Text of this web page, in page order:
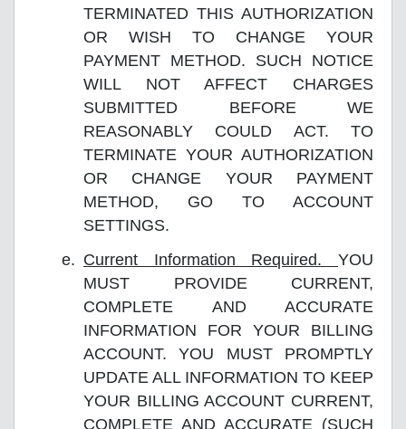
TERMINATED THIS AUTHORIZATION
OR WISH TO CHANGE YOUR
PAYMENT METHOD. SUCH NOTICE
WILL NOT AFFECT CHARGES
SUBMITTED BEFORE WE
REASONABLY COULD ACT. TO
TERMINATE YOUR AUTHORIZATION
OR CHANGE YOUR PAYMENT
METHOD, GO TO ACCOUNT
SETTINGS.
Current Information Required. YOU
MUST PROVIDE CURRENT,
COMPLETE AND ACCURATE
INFORMATION FOR YOUR BILLING
ACCOUNT. YOU MUST PROMPTLY
UPDATE ALL INFORMATION TO KEEP
YOUR BILLING ACCOUNT CURRENT,
COMPLETE AND ACCURATE (SUCH